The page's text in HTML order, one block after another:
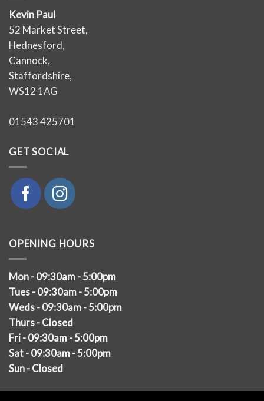
Kevin Paul
52 Market Street,
Hednesford,
Cannock,
Staffordshire,
WS12 1AG
01543 425701
GET SOCIAL
OPENING HOURS
Mon - 09:30am - 5:00pm
Tues - 09:30am - 5:00pm
Weds - 09:30am - 5:00pm
Thurs - Closed
Fri - 09:30am - 5:00pm
Sat - 09:30am - 5:00pm
Sun - Closed